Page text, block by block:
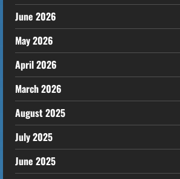
June 2026
May 2026
April 2026
March 2026
August 2025
July 2025
June 2025